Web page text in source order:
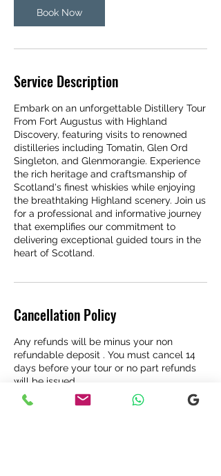
Book Now
Service Description
Embark on an unforgettable Distillery Tour
From Fort Augustus with Highland
Discovery, featuring visits to renowned
distilleries including Tomatin, Glen Ord
Singleton, and Glenmorangie. Experience
the rich heritage and craftsmanship of
Scotland's finest whiskies while enjoying
the breathtaking Highland scenery. Join us
for a professional and informative journey
that exemplifies our commitment to
delivering exceptional guided tours in the
heart of Scotland.
Cancellation Policy
Any refunds will be minus your non
refundable deposit . You must cancel 14
days before your tour or no part refunds
will be issued .